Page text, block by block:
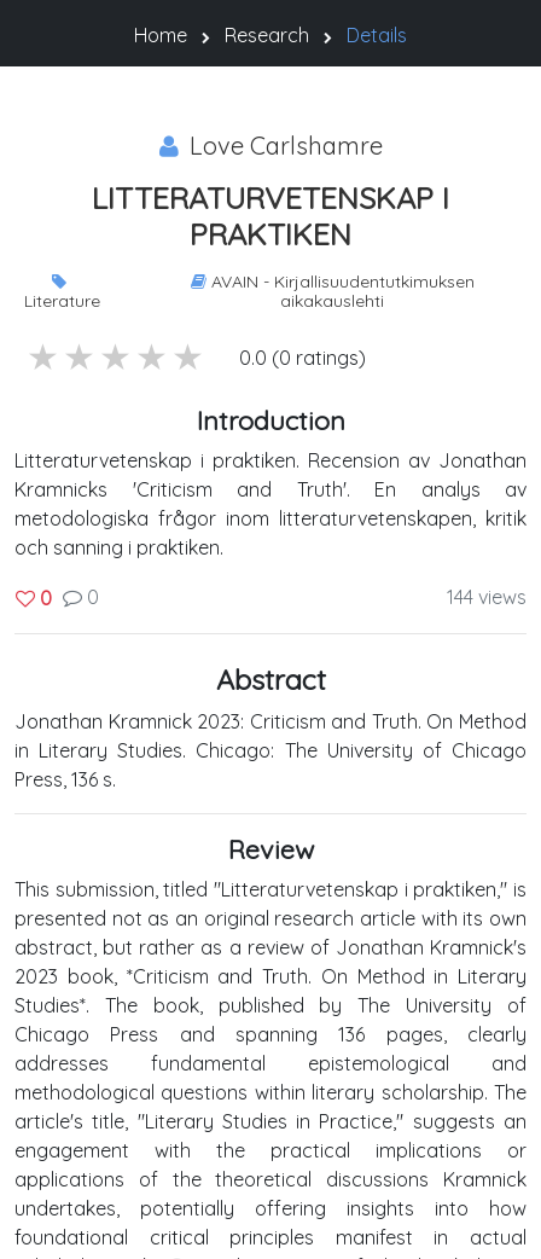
Home Research Details
Love Carlshamre
LITTERATURVETENSKAP I
PRAKTIKEN
Literature
AVAIN - Kirjallisuudentutkimuksen
aikakauslehti
1 stars
2 stars
3 stars
4 stars
5 stars 0.0 (0 ratings)
Introduction
Litteraturvetenskap i praktiken. Recension av Jonathan
Kramnicks 'Criticism and Truth'. En analys av
metodologiska frågor inom litteraturvetenskapen, kritik
och sanning i praktiken.
0 0 144 views
Abstract
Jonathan Kramnick 2023: Criticism and Truth. On Method
in Literary Studies. Chicago: The University of Chicago
Press, 136 s.
Review
This submission, titled "Litteraturvetenskap i praktiken," is
presented not as an original research article with its own
abstract, but rather as a review of Jonathan Kramnick's
2023 book, *Criticism and Truth. On Method in Literary
Studies*. The book, published by The University of
Chicago Press and spanning 136 pages, clearly
addresses fundamental epistemological and
methodological questions within literary scholarship. The
article's title, "Literary Studies in Practice," suggests an
engagement with the practical implications or
applications of the theoretical discussions Kramnick
undertakes, potentially offering insights into how
foundational critical principles manifest in actual